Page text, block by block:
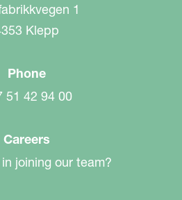
1
Klepp
Phone
51 42 94 00
Careers
joining our team?